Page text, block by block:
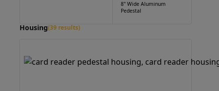
8" Wide Aluminum
Pedestal
Housing(39 results)